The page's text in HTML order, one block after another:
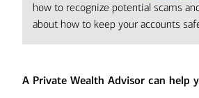
how to recognize potential scams
about how to keep your accounts
A Private Wealth Advisor can help